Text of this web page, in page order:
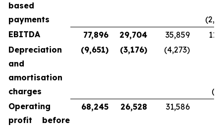
based
payments
EBITDA
77,896 29,704 35,859
Depreciation
and
amortisation
charges
(9,651) (3,176) (4,273)
Operating
profit before
68,245 26,528 31,586